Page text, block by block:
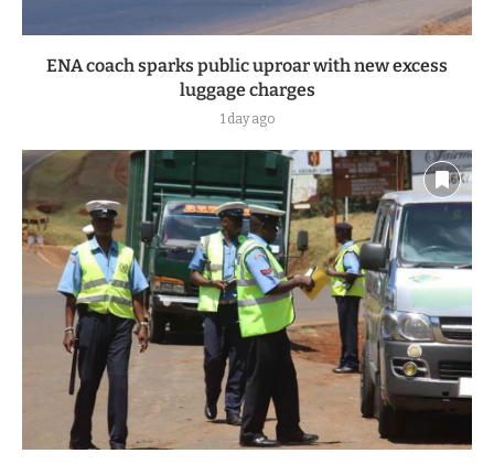
ENA coach sparks public uproar with new excess
luggage charges
1 day ago